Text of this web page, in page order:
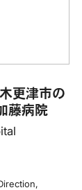
更津市の
藤病院
,